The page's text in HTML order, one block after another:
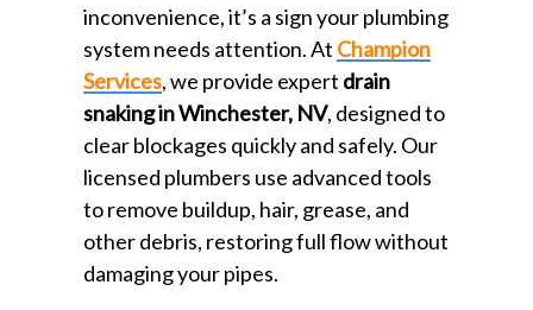
inconvenience, it’s a sign your plumbing
system needs attention. At Champion
Services, we provide expert drain
snaking in Winchester, NV, designed to
clear blockages quickly and safely. Our
licensed plumbers use advanced tools
to remove buildup, hair, grease, and
other debris, restoring full flow without
damaging your pipes.